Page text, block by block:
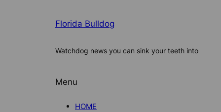
Florida Bulldog
Watchdog news you can sink your teeth into
Menu
HOME